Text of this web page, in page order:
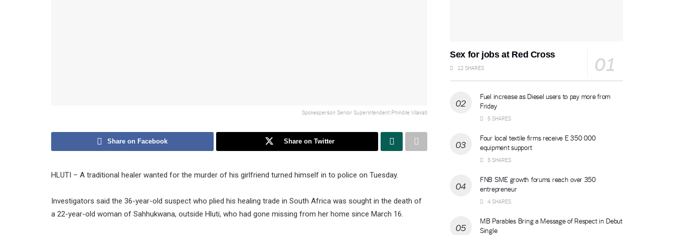
Spokesperson Senior Superintendent Phindile Vilakati
Share on Facebook Share on Twitter
HLUTI – A traditional healer wanted for the murder of his girlfriend turned himself in to police on Tuesday.
Investigators said the 36-year-old suspect who plied his healing trade in South Africa was sought in the death of
a 22-year-old woman of Sahhukwana, outside Hluti, who had gone missing from her home since March 16.
Sex for jobs at Red Cross
12 SHARES
Fuel increase as Diesel users to pay more from
Friday
5 SHARES
Four local textile firms receive E 350 000
equipment support
5 SHARES
FNB SME growth forums reach over 350
entrepreneur
4 SHARES
MB Parables Bring a Message of Respect in Debut
Single